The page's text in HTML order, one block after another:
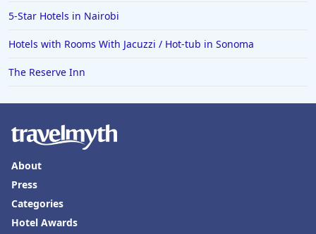
5-Star Hotels in Nairobi
Hotels with Rooms With Jacuzzi / Hot-tub in Sonoma
The Reserve Inn
About
Press
Categories
Hotel Awards